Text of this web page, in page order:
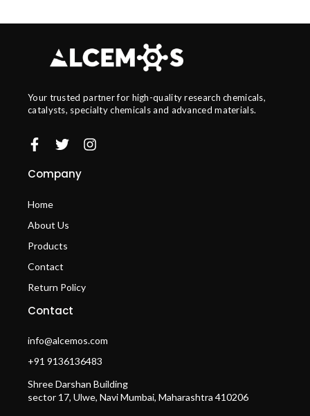
Your trusted partner for high-quality research chemicals,
catalysts, specialty chemicals and advanced materials.
Company
Home
About Us
Products
Contact
Return Policy
Contact
info@alcemos.com
+91 9136136483
Shree Darshan Building
sector 17, Ulwe, Navi Mumbai, Maharashtra 410206